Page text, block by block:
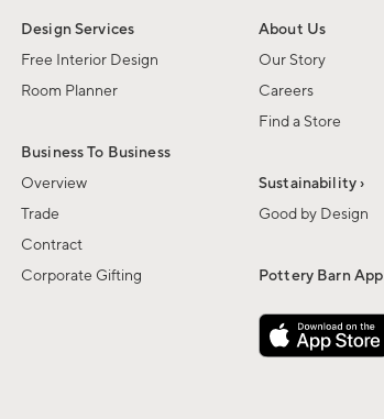
Design Services
Free Interior Design
Room Planner
Business To Business
Overview
Trade
Contract
Corporate Gifting
About Us
Our Story
Careers
Find a Store
Sustainability ›
Good by Design
Pottery Barn App